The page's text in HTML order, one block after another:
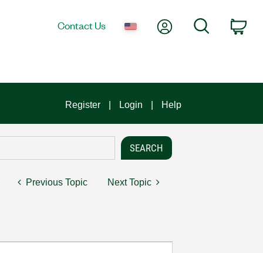
Contact Us My AccountSearch
Register Login Help
Previous Topic Next Topic